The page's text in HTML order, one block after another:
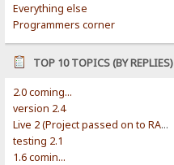
Everything else
Programmers corner
TOP 10 TOPICS (BY REPLIES)
2.0 coming...
version 2.4
Live 2 (Project passed on to RAWR-Designs)
testing 2.1
1.6 comin...